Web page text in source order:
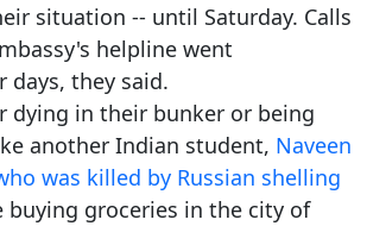
situation -- until Saturday. Calls
helpline went
days, they said.
dying in their bunker or being
another Indian student, Naveen
was killed by Russian shelling
buying groceries in the city of